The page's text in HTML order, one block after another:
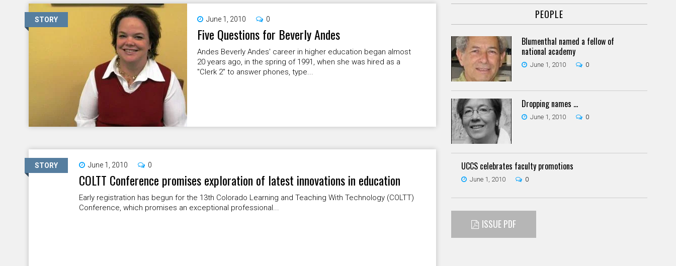
STORY June 1, 2010 0
Five Questions for Beverly Andes
Andes Beverly Andes' career in higher education began almost
20 years ago, in the spring of 1991, when she was hired as a
"Clerk 2" to answer phones, type...
STORY June 1, 2010 0
COLTT Conference promises exploration of latest innovations in education
Early registration has begun for the 13th Colorado Learning and Teaching With Technology (COLTT)
Conference, which promises an exceptional professional...
PEOPLE
Blumenthal named a fellow of
national academy
June 1, 2010 0
Dropping names ...
June 1, 2010 0
UCCS celebrates faculty promotions
June 1, 2010 0
ISSUE PDF